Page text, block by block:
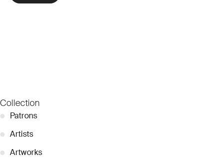
Collection
● Patrons
● Artists
● Artworks